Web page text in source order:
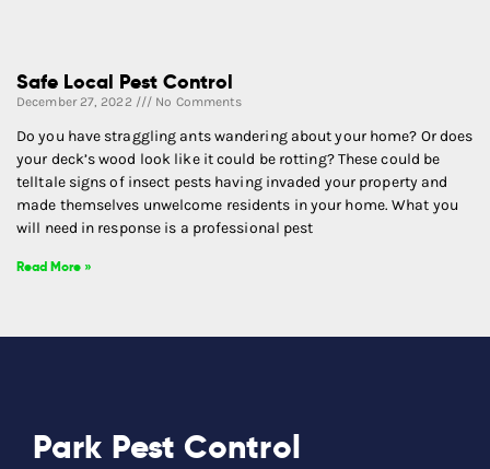
Safe Local Pest Control
December 27, 2022 No Comments
Do you have straggling ants wandering about your home? Or does
your deck’s wood look like it could be rotting? These could be
telltale signs of insect pests having invaded your property and
made themselves unwelcome residents in your home. What you
will need in response is a professional pest
Read More »
Park Pest Control